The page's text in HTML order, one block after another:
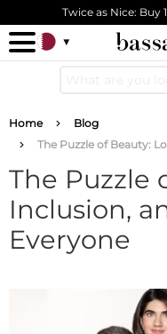
Skip to main content
Twice as Nice: Buy
Breadcrumb
Home
Blog
The Puzzle of Beauty:
The Puzzle
Inclusion,
Everyone